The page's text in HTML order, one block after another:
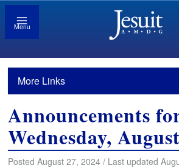
Menu
More Links
Announcements
Wednesday,
Posted August 27, 2024 / Last updated